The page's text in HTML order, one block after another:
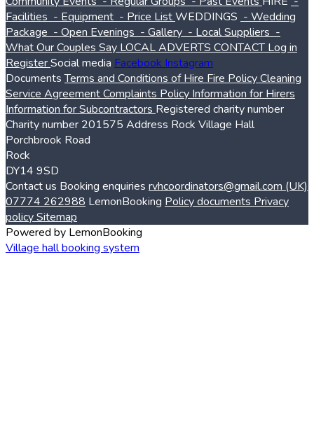
Facilities - Equipment - Price ListWEDDINGS - Wedding
Package - Open Evenings - Gallery - Local Suppliers -
What Our Couples Say LOCAL ADVERTS CONTACTLog in
RegisterSocial media Facebook Instagram
DocumentsTerms and Conditions of Hire Fire PolicyCleaning
Service AgreementComplaints Policy Information for Hirers
Information for Subcontractors Registered charity number
Charity number 201575 Address Rock Village Hall
Porchbrook Road
Rock
DY14 9SD
Contact us Booking enquiries rvhcoordinators@gmail.com (UK)
07774 262988 LemonBooking Policy documents Privacy
policySitemap
Powered by LemonBooking
Village hall booking system